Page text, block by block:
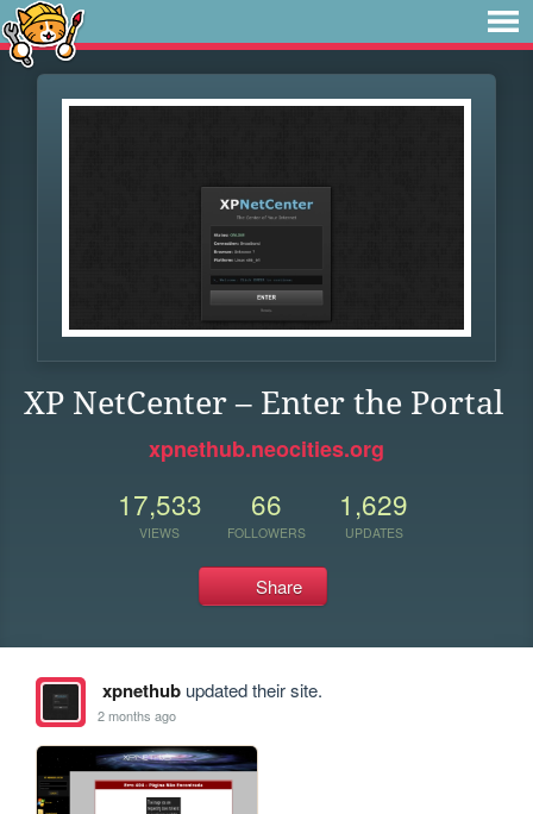
XP NetCenter – Enter the Portal
xpnethub.neocities.org
17,533
VIEWS
66
FOLLOWERS
1,629
UPDATES
Share
xpnethubupdated their site.
2 months ago